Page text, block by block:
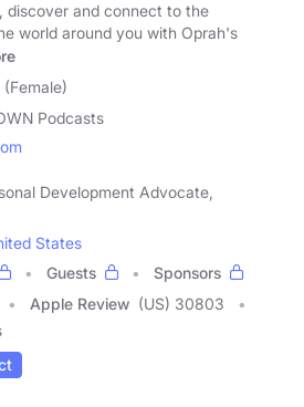
discover and connect to the
world around you with Oprah's
Podcasts
Development Advocate,
States
Guests
Sponsors
Apple Review (US) 30803